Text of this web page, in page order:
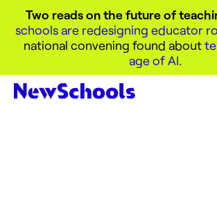
Two reads on the future of
schools are redesigning educator
national convening found about
age of AI.